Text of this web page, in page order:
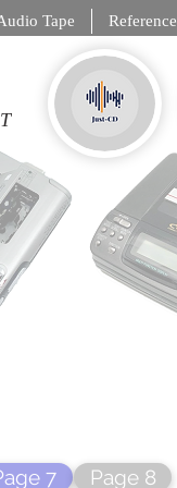
Tape Reference
DCC, NT
7 Page 8